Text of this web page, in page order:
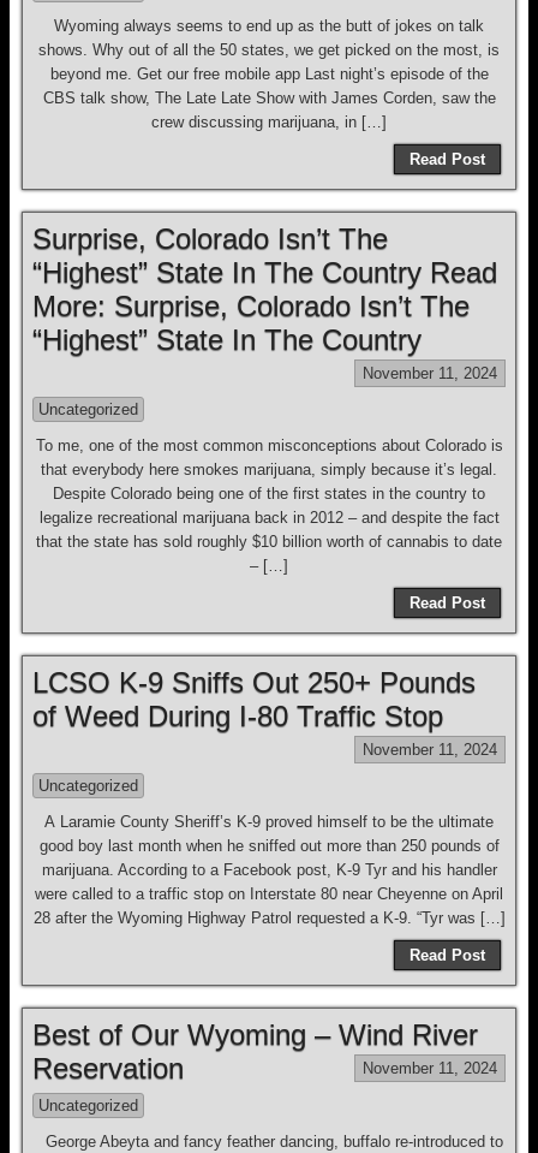
Wyoming always seems to end up as the butt of jokes on talk
shows. Why out of all the 50 states, we get picked on the most, is
beyond me. Get our free mobile app Last night’s episode of the
CBS talk show, The Late Late Show with James Corden, saw the
crew discussing marijuana, in […]
Read Post
Surprise, Colorado Isn’t The
“Highest” State In The Country Read
More: Surprise, Colorado Isn’t The
“Highest” State In The Country
November 11, 2024
Uncategorized
To me, one of the most common misconceptions about Colorado is
that everybody here smokes marijuana, simply because it’s legal.
Despite Colorado being one of the first states in the country to
legalize recreational marijuana back in 2012 – and despite the fact
that the state has sold roughly $10 billion worth of cannabis to date
– […]
Read Post
LCSO K-9 Sniffs Out 250+ Pounds
of Weed During I-80 Traffic Stop
November 11, 2024
Uncategorized
A Laramie County Sheriff’s K-9 proved himself to be the ultimate
good boy last month when he sniffed out more than 250 pounds of
marijuana. According to a Facebook post, K-9 Tyr and his handler
were called to a traffic stop on Interstate 80 near Cheyenne on April
28 after the Wyoming Highway Patrol requested a K-9. “Tyr was […]
Read Post
Best of Our Wyoming – Wind River
Reservation
November 11, 2024
Uncategorized
George Abeyta and fancy feather dancing, buffalo re-introduced to